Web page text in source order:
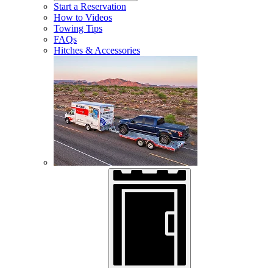
Start a Reservation
How to Videos
Towing Tips
FAQs
Hitches & Accessories